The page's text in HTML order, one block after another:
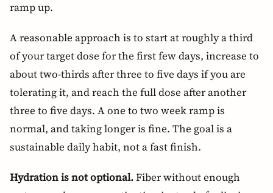
ramp up.
A reasonable approach is to start at roughly a third
of your target dose for the first few days, increase to
about two-thirds after three to five days if you are
tolerating it, and reach the full dose after another
three to five days. A one to two week ramp is
normal, and taking longer is fine. The goal is a
sustainable daily habit, not a fast finish.
Hydration is not optional.Fiber without enough